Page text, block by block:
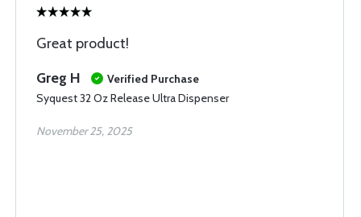
Great product!
Greg H
Verified Purchase
Syquest 32 Oz Release Ultra Dispenser
November 25, 2025